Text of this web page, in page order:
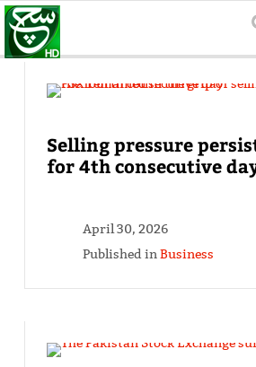
Selling pressure
for 4th consecutive
April 30, 2026
Published inBusiness